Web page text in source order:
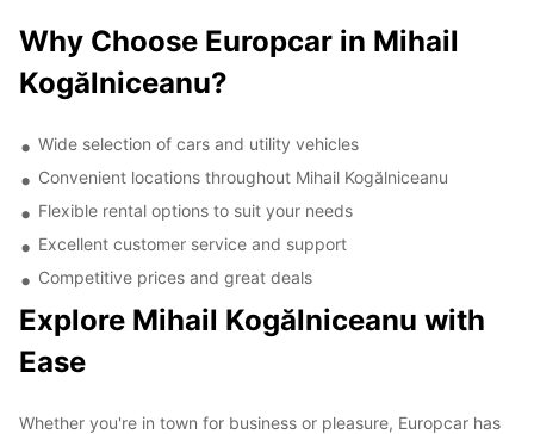
Why Choose Europcar in Mihail
Kogălniceanu?
Wide selection of cars and utility vehicles
Convenient locations throughout Mihail Kogălniceanu
Flexible rental options to suit your needs
Excellent customer service and support
Competitive prices and great deals
Explore Mihail Kogălniceanu with
Ease
Whether you're in town for business or pleasure, Europcar has